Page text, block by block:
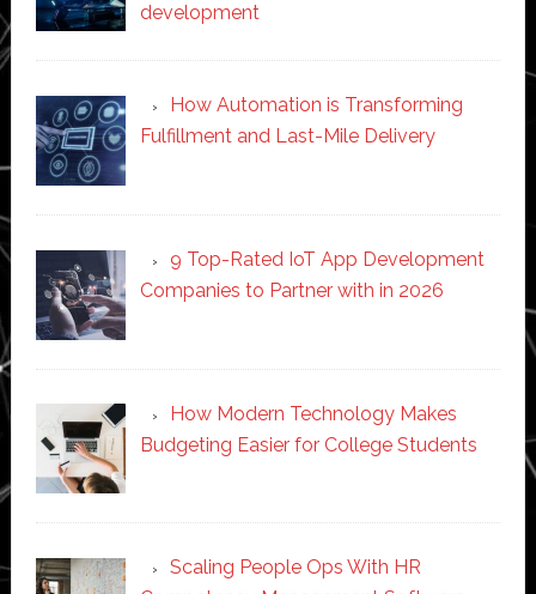
development
How Automation is Transforming
Fulfillment and Last-Mile Delivery
9 Top-Rated IoT App Development
Companies to Partner with in 2026
How Modern Technology Makes
Budgeting Easier for College Students
Scaling People Ops With HR